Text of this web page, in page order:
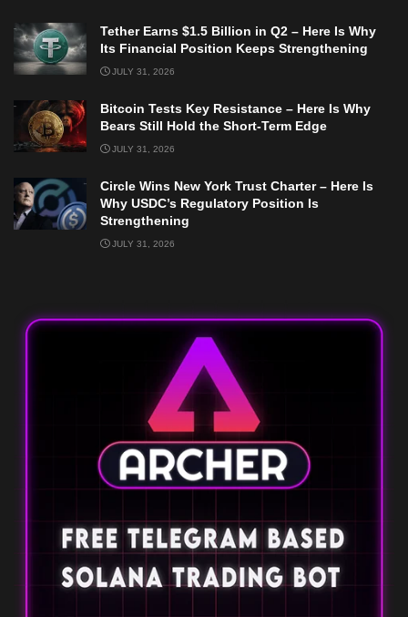
Tether Earns $1.5 Billion in Q2 – Here Is Why
Its Financial Position Keeps Strengthening
JULY 31, 2026
Bitcoin Tests Key Resistance – Here Is Why
Bears Still Hold the Short-Term Edge
JULY 31, 2026
Circle Wins New York Trust Charter – Here Is
Why USDC’s Regulatory Position Is
Strengthening
JULY 31, 2026